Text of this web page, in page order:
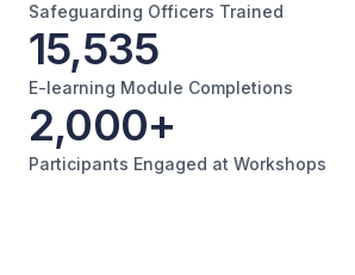
Safeguarding Officers Trained
15,535
E-learning Module Completions
2,000+
Participants Engaged at Workshops